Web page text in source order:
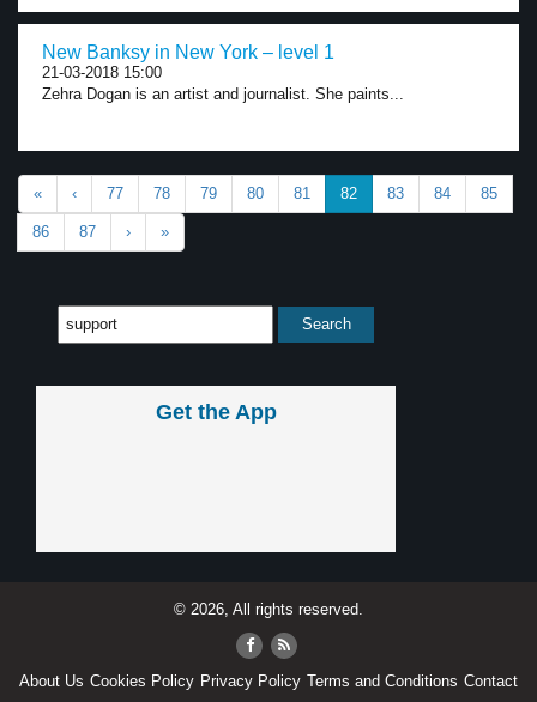
New Banksy in New York – level 1
21-03-2018 15:00
Zehra Dogan is an artist and journalist. She paints...
« ‹ 77 78 79 80 81 82 83 84 85
86 87 › »
Get the App
© 2026, All rights reserved.
About Us Cookies Policy Privacy Policy Terms and Conditions Contact